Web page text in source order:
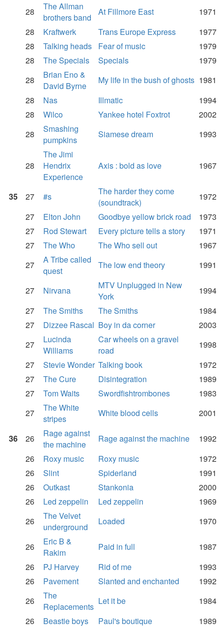
28
The Allman
brothers band
At Fillmore East
1971
28
Kraftwerk Trans Europe Express
1977
28
Talking heads Fear of music
1979
28
The Specials Specials
1979
28
Brian Eno &
David Byrne
My life in the bush of ghosts 1981
28
Nas Illmatic
1994
28
Wilco Yankee hotel Foxtrot
2002
28
Smashing
pumpkins
Siamese dream 1993
28
The Jimi
Hendrix
Experience
Axis : bold as love 1967
35 27 #s
The harder they come
(soundtrack)
1972
27
Elton John Goodbye yellow brick road
1973
27
Rod Stewart Every picture tells a story
1971
27
The Who The Who sell out
1967
27
A Tribe called
quest
The low end theory 1991
27 Nirvana
MTV Unplugged in New
York
1994
27
The Smiths The Smiths
1984
27
Dizzee Rascal Boy in da corner
2003
27
Lucinda
Williams
Car wheels on a gravel
road
1998
27
Stevie Wonder Talking book
1972
27
The Cure Disintegration
1989
27
Tom Waits Swordfishtrombones
1983
27
The White
stripes
White blood cells 2001
36 26
Rage against
the machine
Rage against the machine
1992
26
Roxy music Roxy music
1972
26
Slint Spiderland
1991
26
Outkast Stankonia
2000
26
Led zeppelin Led zeppelin
1969
26
The Velvet
underground
Loaded 1970
26
Eric B &
Rakim
Paid in full
1987
26
PJ Harvey Rid of me
1993
26
Pavement Slanted and enchanted
1992
26
The
Replacements
Let it be
1984
26
Beastie boys Paul's boutique
1989